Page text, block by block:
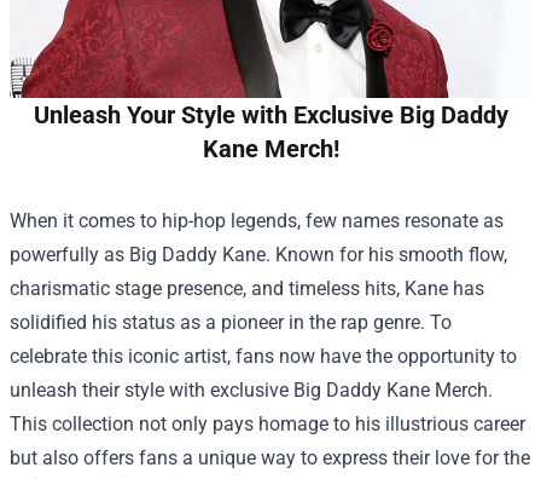
Unleash Your Style with Exclusive Big Daddy
Kane Merch!
When it comes to hip-hop legends, few names resonate as
powerfully as Big Daddy Kane. Known for his smooth flow,
charismatic stage presence, and timeless hits, Kane has
solidified his status as a pioneer in the rap genre. To
celebrate this iconic artist, fans now have the opportunity to
unleash their style with exclusive Big Daddy Kane Merch.
This collection not only pays homage to his illustrious career
but also offers fans a unique way to express their love for the